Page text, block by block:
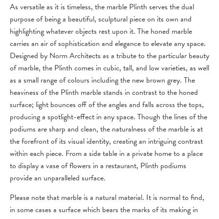
As versatile as it is timeless, the marble Plinth serves the dual
purpose of being a beautiful, sculptural piece on its own and
highlighting whatever objects rest upon it. The honed marble
carries an air of sophistication and elegance to elevate any space.
Designed by Norm Architects as a tribute to the particular beauty
of marble, the Plinth comes in cubic, tall, and low varieties, as well
as a small range of colours including the new brown grey. The
heaviness of the Plinth marble stands in contrast to the honed
surface; light bounces off of the angles and falls across the tops,
producing a spotlight-effect in any space. Though the lines of the
podiums are sharp and clean, the naturalness of the marble is at
the forefront of its visual identity, creating an intriguing contrast
within each piece. From a side table in a private home to a place
to display a vase of flowers in a restaurant, Plinth podiums
provide an unparalleled surface.
Please note that marble is a natural material. It is normal to find,
in some cases a surface which bears the marks of its making in